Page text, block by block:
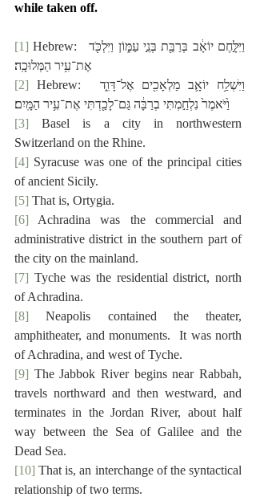
while taken off.
[1] Hebrew:  ‎וַיִּלָּ֣חֶם יוֹאָ֔ב בְּרַבַּ֖ת בְּנֵ֣י עַמּ֑וֹן וַיִּלְכֹּ֖ד
אֶת־עִ֥יר הַמְּלוּכָֽה׃
[2] Hebrew:  ‎וַיִּשְׁלַ֥ח יוֹאָ֛ב מַלְאָכִ֖ים אֶל־דָּוִ֑ד
וַ֙יֹּאמֶר֙ נִלְחַ֣מְתִּי בְרַבָּ֔ה גַּם־לָכַ֖דְתִּי אֶת־עִ֥יר הַמָּֽיִם׃
[3] Basel is a city in northwestern
Switzerland on the Rhine.
[4] Syracuse was one of the principal cities
of ancient Sicily.
[5] That is, Ortygia.
[6] Achradina was the commercial and
administrative district in the southern part of
the city on the mainland.
[7] Tyche was the residential district, north
of Achradina.
[8] Neapolis contained the theater,
amphitheater, and monuments.  It was north
of Achradina, and west of Tyche.
[9] The Jabbok River begins near Rabbah,
travels northward and then westward, and
terminates in the Jordan River, about half
way between the Sea of Galilee and the
Dead Sea.
[10] That is, an interchange of the syntactical
relationship of two terms.